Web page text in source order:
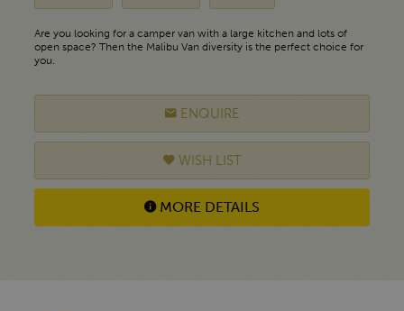
Are you looking for a camper van with a large kitchen and lots of
open space? Then the Malibu Van diversity is the perfect choice for
you.
ENQUIRE
WISH LIST
MORE DETAILS